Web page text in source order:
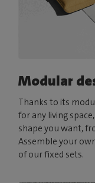
Modular
Thanks to its
for any living
shape you want,
Assemble your
of our fixed sets.